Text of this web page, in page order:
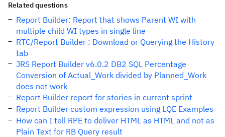
Related questions
Report Builder: Report that shows Parent WI with
multiple child WI types in single line
RTC/Report Builder : Download or Querying the History
tab
JRS Report Builder v6.0.2 DB2 SQL Percentage
Conversion of Actual_Work divided by Planned_Work
does not work
Report Builder report for stories in current sprint
Report Builder custom expression using LQE Examples
How can I tell RPE to deliver HTML as HTML and not as
Plain Text for RB Query result